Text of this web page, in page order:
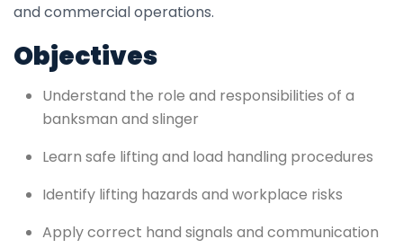
and commercial operations.
Objectives
Understand the role and responsibilities of a
banksman and slinger
Learn safe lifting and load handling procedures
Identify lifting hazards and workplace risks
Apply correct hand signals and communication